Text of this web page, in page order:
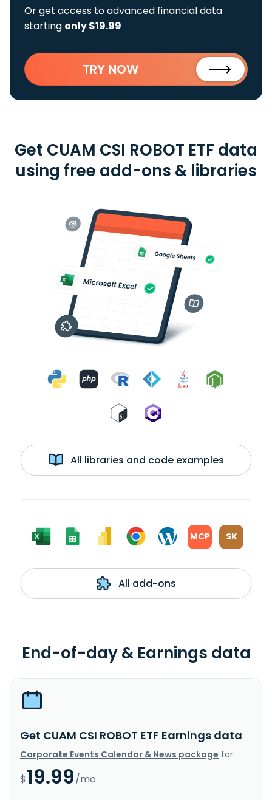
Or get access to advanced financial data
starting only $19.99
TRY NOW
Get CUAM CSI ROBOT ETF data
using free add-ons & libraries
All libraries and code examples
MCP SK
All add-ons
End-of-day & Earnings data
Get CUAM CSI ROBOT ETF Earnings data
Corporate Events Calendar & News package for
$19.99/mo.